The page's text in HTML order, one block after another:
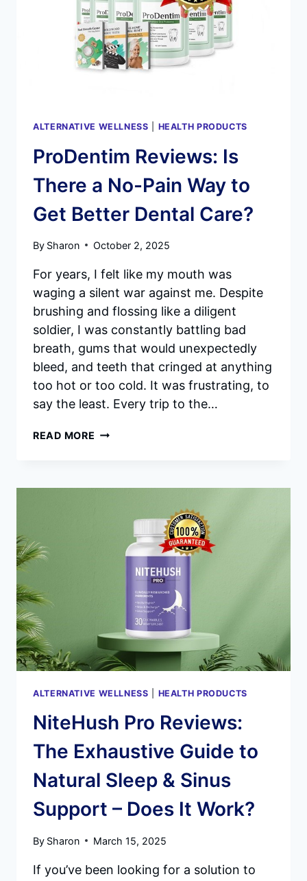
AN
IN-
DEPTH
LOOK
AT
ORAL
ALTERNATIVE WELLNESS HEALTH PRODUCTS
ProDentim Reviews: Is
There a No-Pain Way to
Get Better Dental Care?
By Sharon October 2, 2025
For years, I felt like my mouth was
waging a silent war against me. Despite
brushing and flossing like a diligent
soldier, I was constantly battling bad
breath, gums that would unexpectedly
bleed, and teeth that cringed at anything
too hot or too cold. It was frustrating, to
say the least. Every trip to the…
READ MORE PRODENTIM
A
BETTER
DENTAL
ALTERNATIVE WELLNESS HEALTH PRODUCTS
NiteHush Pro Reviews:
The Exhaustive Guide to
Natural Sleep & Sinus
Support – Does It Work?
By Sharon March 15, 2025
If you’ve been looking for a solution to